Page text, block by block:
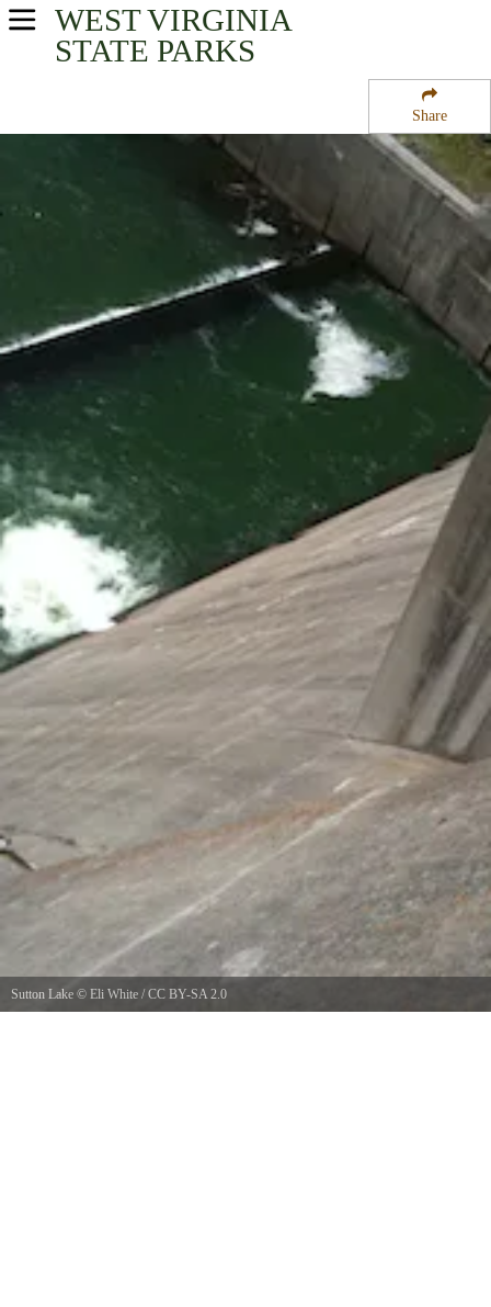
Share
WEST VIRGINIA
STATE PARKS
USA Parks
Region
Sutton Lake © Eli White / CC BY-SA 2.0